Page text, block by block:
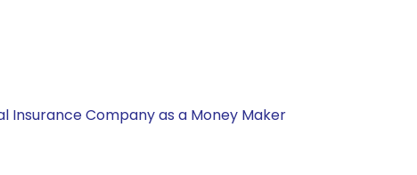
Insurance Company as a Money Maker